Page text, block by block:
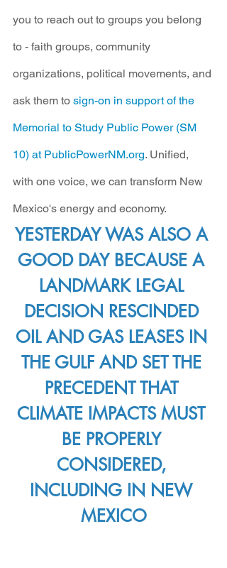
you to reach out to groups you belong
to - faith groups, community
organizations, political movements, and
ask them to sign-on in support of the
Memorial to Study Public Power (SM
10) at PublicPowerNM.org. Unified,
with one voice, we can transform New
Mexico's energy and economy.
YESTERDAY WAS ALSO A
GOOD DAY BECAUSE A
LANDMARK LEGAL
DECISION RESCINDED
OIL AND GAS LEASES IN
THE GULF AND SET THE
PRECEDENT THAT
CLIMATE IMPACTS MUST
BE PROPERLY
CONSIDERED,
INCLUDING IN NEW
MEXICO